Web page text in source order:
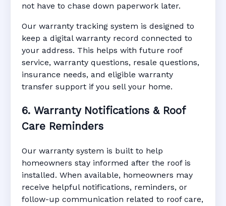
not have to chase down paperwork later.
Our warranty tracking system is designed to
keep a digital warranty record connected to
your address. This helps with future roof
service, warranty questions, resale questions,
insurance needs, and eligible warranty
transfer support if you sell your home.
6. Warranty Notifications & Roof
Care Reminders
Our warranty system is built to help
homeowners stay informed after the roof is
installed. When available, homeowners may
receive helpful notifications, reminders, or
follow-up communication related to roof care,